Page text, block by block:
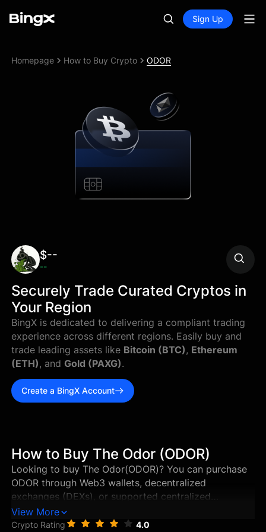
Sign Up
Homepage How to Buy Crypto ODOR
$--
--
Securely Trade Curated Cryptos in
Your Region
BingX is dedicated to delivering a compliant trading
experience across different regions. Easily buy and
trade leading assets like Bitcoin (BTC) , Ethereum
(ETH) , and Gold (PAXG).
Create a BingX Account
How to Buy The Odor (ODOR)
Looking to buy The Odor(ODOR)? You can purchase
ODOR through Web3 wallets, decentralized
exchanges (DEXs), or supported centralized
exchanges in just a few steps. This guide walks you
through the best ways to buy The Odor, and how to
View More
Crypto Rating 4.0